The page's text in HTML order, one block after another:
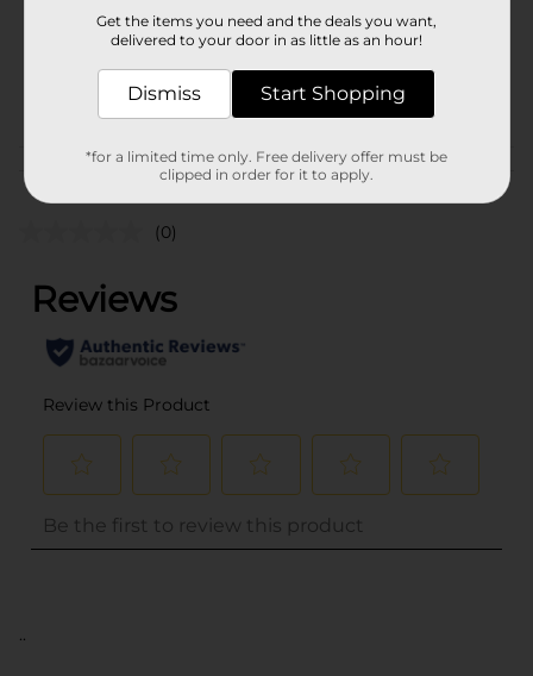
8.0 each
Customer reviews
(0)
..
Get the items you need and the deals you want,
delivered to your door in as little as an hour!
Dismiss Start Shopping
*for a limited time only. Free delivery offer must be
clipped in order for it to apply.